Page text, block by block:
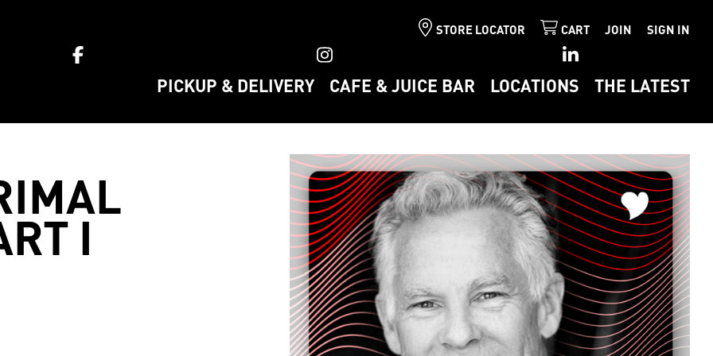
STORE LOCATOR CART JOIN SIGN IN
PICKUP & DELIVERY CAFE & JUICE BAR LOCATIONS THE LATEST
I